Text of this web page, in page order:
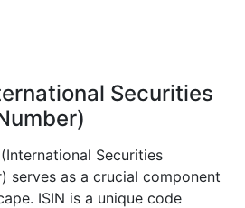
Securities
Securities
serves as a crucial component
ISIN is a unique code